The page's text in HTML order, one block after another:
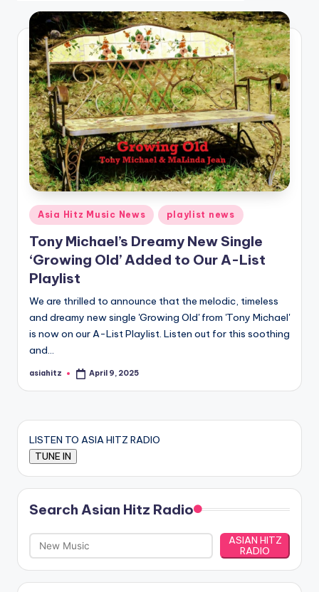
o
Posted
in
Asia Hitz Music News playlist news
Tony Michael’s Dreamy New Single
‘Growing Old’ Added to Our A-List
Playlist
We are thrilled to announce that the melodic, timeless
and dreamy new single 'Growing Old' from 'Tony Michael'
is now on our A-List Playlist. Listen out for this soothing
and…
Posted
asiahitz April 9, 2025
LISTEN TO ASIA HITZ RADIO
Search Asian Hitz Radio
ASIAN HITZ
RADIO